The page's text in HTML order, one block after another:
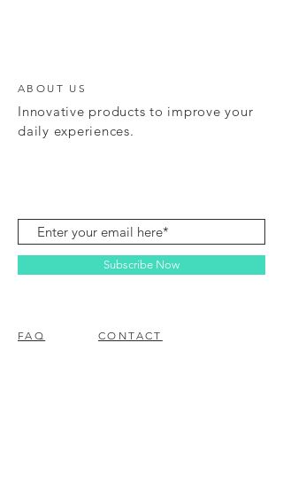
ABOUT US
Innovative products to improve your
daily experiences.
Subscribe Now
FAQ CONTACT